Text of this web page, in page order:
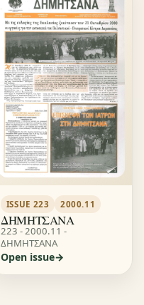
ISSUE 223 2000.11
ΔΗΜΗΤΣΑΝΑ
223 - 2000.11 -
ΔΗΜΗΤΣΑΝΑ
Open issue